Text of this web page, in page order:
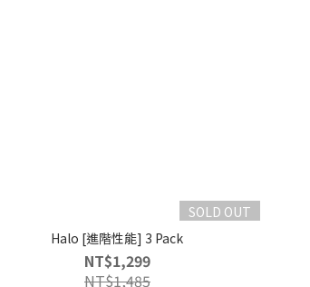
SOLD OUT
Halo [進階性能] 3 Pack
NT$1,299
NT$1,485